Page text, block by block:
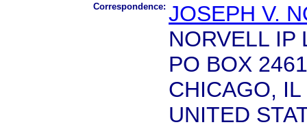
Correspondence: JOSEPH V.
NORVELL IP
PO BOX 2461
CHICAGO,
UNITED